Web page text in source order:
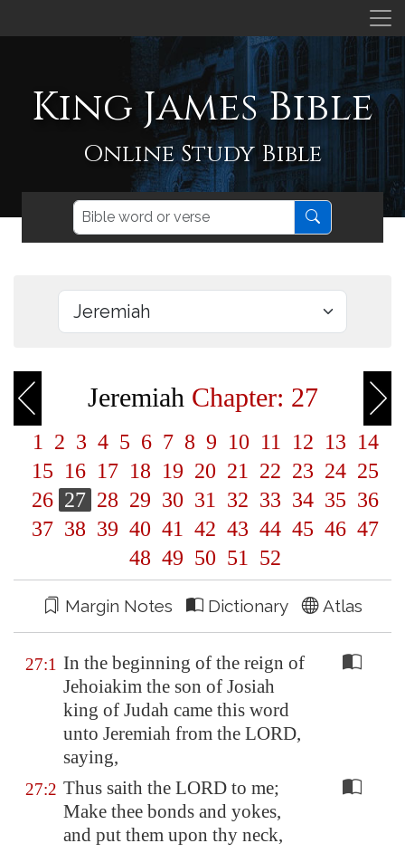
King James Bible
Online Study Bible
Jeremiah Chapter: 27
1 2 3 4 5 6 7 8 9 10 11 12 13 14
15 16 17 18 19 20 21 22 23 24 25
26 27 28 29 30 31 32 33 34 35 36
37 38 39 40 41 42 43 44 45 46 47
48 49 50 51 52
Margin Notes Dictionary Atlas
27:1 In the beginning of the reign of
Jehoiakim the son of Josiah
king of Judah came this word
unto Jeremiah from the LORD,
saying,
27:2 Thus saith the LORD to me;
Make thee bonds and yokes,
and put them upon thy neck,